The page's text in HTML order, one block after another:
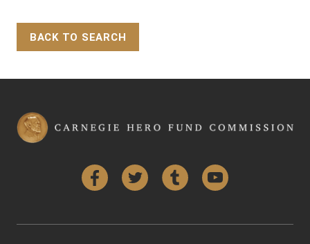
BACK TO SEARCH
FacebookTwitter Tumblr YouTube